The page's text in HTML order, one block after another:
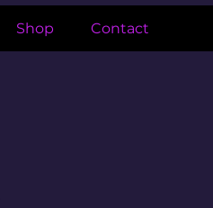
Shop Contact